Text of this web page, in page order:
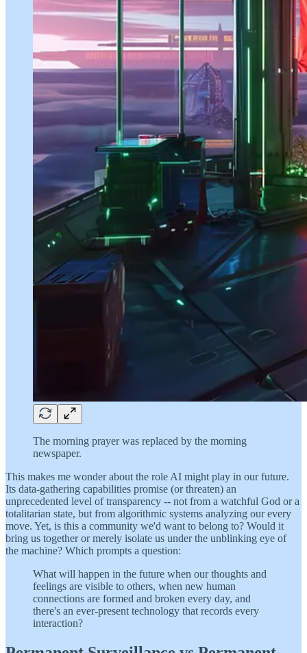
The morning prayer was replaced by the morning
newspaper.
This makes me wonder about the role AI might play in our future.
Its data-gathering capabilities promise (or threaten) an
unprecedented level of transparency -- not from a watchful God or a
totalitarian state, but from algorithmic systems analyzing our every
move. Yet, is this a community we'd want to belong to? Would it
bring us together or merely isolate us under the unblinking eye of
the machine? Which prompts a question:
What will happen in the future when our thoughts and
feelings are visible to others, when new human
connections are formed and broken every day, and
there's an ever-present technology that records every
interaction?